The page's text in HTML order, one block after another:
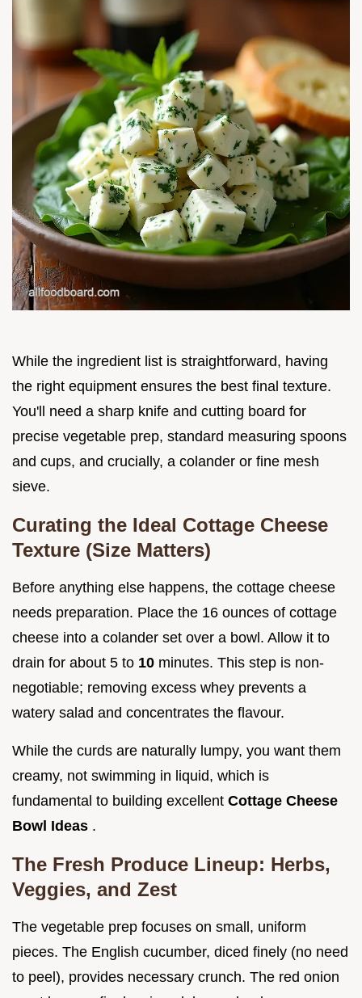
While the ingredient list is straightforward, having
the right equipment ensures the best final texture.
You'll need a sharp knife and cutting board for
precise vegetable prep, standard measuring spoons
and cups, and crucially, a colander or fine mesh
sieve.
Curating the Ideal Cottage Cheese
Texture (Size Matters)
Before anything else happens, the cottage cheese
needs preparation. Place the 16 ounces of cottage
cheese into a colander set over a bowl. Allow it to
drain for about 5 to 10 minutes. This step is non-
negotiable; removing excess whey prevents a
watery salad and concentrates the flavour.
While the curds are naturally lumpy, you want them
creamy, not swimming in liquid, which is
fundamental to building excellent Cottage Cheese
Bowl Ideas .
The Fresh Produce Lineup: Herbs,
Veggies, and Zest
The vegetable prep focuses on small, uniform
pieces. The English cucumber, diced finely (no need
to peel), provides necessary crunch. The red onion